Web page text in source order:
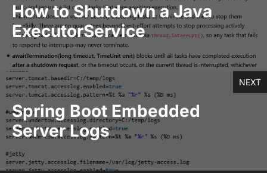
How to Shutdown a Java
ExecutorService
NEXT
Spring Boot Embedded
Server Logs